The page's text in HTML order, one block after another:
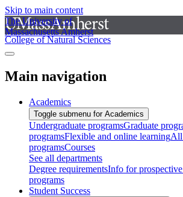
Skip to main content
The University of
Massachusetts Amherst
College of Natural Sciences
Main navigation
Academics
Toggle submenu for Academics
Undergraduate programsGraduate
programsFlexible and online learningAll
programsCourses
See all departments
Degree requirementsInfo for
programs
Student Success